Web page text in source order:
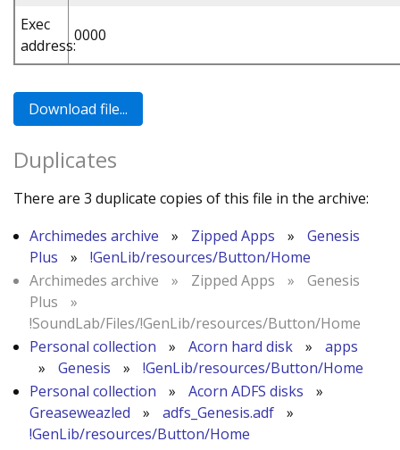
Exec
address:
0000
Duplicates
There are 3 duplicate copies of this file in the archive:
Archimedes archive
» Zipped Apps »
Genesis
Plus
»
!GenLib/resources/Button/Home
Archimedes archive
» Zipped Apps »
Genesis
Plus
»
!SoundLab/Files/!GenLib/resources/Button/Home
Personal collection
» Acorn hard disk »
apps
»
Genesis »
!GenLib/resources/Button/Home
Personal collection
» Acorn ADFS disks
»
Greaseweazled
» adfs_Genesis.adf
»
!GenLib/resources/Button/Home